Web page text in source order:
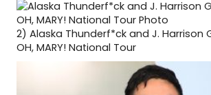
2) Alaska Thunderf*ck and J. Harrison
OH, MARY! National Tour